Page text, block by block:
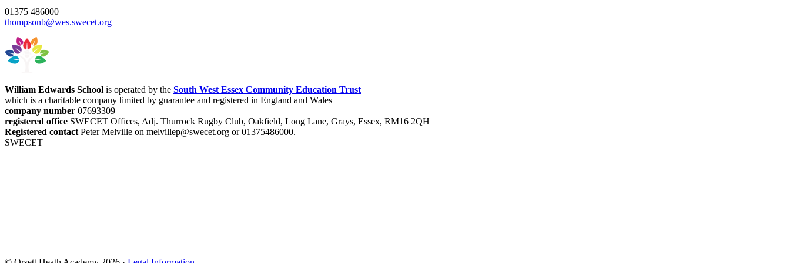
01375 486000
thompsonb@wes.swecet.org
William Edwards School is operated by the South West Essex Community Education Trust
which is a charitable company limited by guarantee and registered in England and Wales
company number 07693309
registered office SWECET Offices, Adj. Thurrock Rugby Club, Oakfield, Long Lane, Grays, Essex, RM16 2QH
Registered contact Peter Melville on melvillep@swecet.org or 01375486000.
SWECET